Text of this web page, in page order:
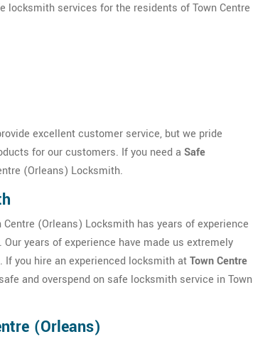
locksmith services for the residents of Town Centre
excellent customer service, but we pride
for our customers. If you need a Safe
(Orleans) Locksmith.
(Orleans) Locksmith has years of experience
years of experience have made us extremely
you hire an experienced locksmith atTown Centre
and overspend on safe locksmith service in Town
(Orleans)